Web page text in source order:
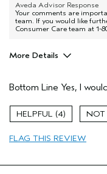
Aveda Advisor Response
Your comments are
team. If you would like
Consumer Care team at 1-
More Details
Good for most types
Age range
Skin Type
Bottom Line Yes, I
4
FLAG THIS REVIEW